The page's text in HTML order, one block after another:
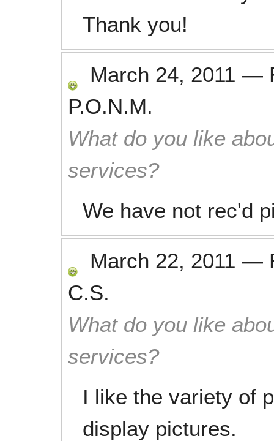
Thank you!
March 24, 2011 —
P.O.N.M.
What do you like
services?
We have not rec'd
March 22, 2011 —
C.S.
What do you like
services?
I like the variety of
display pictures.